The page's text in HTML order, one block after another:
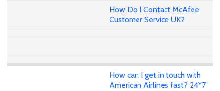
How Do I Contact McAfee
Customer Service UK?
How can I get in touch with
American Airlines fast? 24*7